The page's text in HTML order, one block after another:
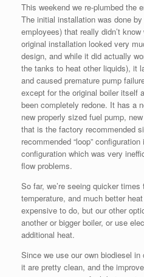
This weekend we re-plumbed the
The initial installation was done
employees) that really didn’t
original installation looked very
design, and while it did actually
the tanks to heat other liquids), it
and caused premature pump
except for the original boiler itself
been completely redone. It has a
new properly sized fuel pump,
that is the factory recommended
recommended “loop”
configuration which was very
flow problems.
So far, we’re seeing quicker
temperature, and much better
expensive to do, but our other
another or bigger boiler, or use
additional heat.
Since we use our own biodiesel
it are pretty clean, and the